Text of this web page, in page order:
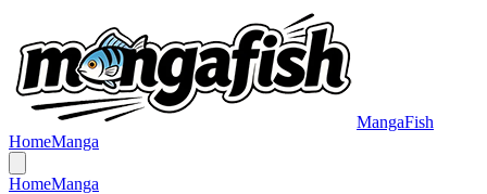
MangaFish
HomeManga
HomeManga